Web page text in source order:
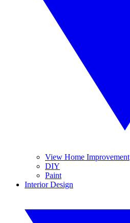
View Home Improvement
DIY
Paint
Interior Design